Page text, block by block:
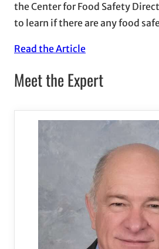
the Center for Food Safety
to learn if there are any food
Read the Article
Meet the Expert